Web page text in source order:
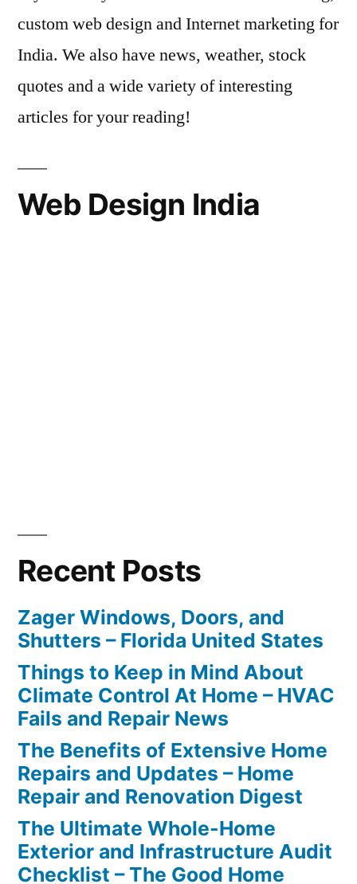
custom web design and Internet marketing for
India. We also have news, weather, stock
quotes and a wide variety of interesting
articles for your reading!
Web Design India
Recent Posts
Zager Windows, Doors, and
Shutters – Florida United States
Things to Keep in Mind About
Climate Control At Home – HVAC
Fails and Repair News
The Benefits of Extensive Home
Repairs and Updates – Home
Repair and Renovation Digest
The Ultimate Whole-Home
Exterior and Infrastructure Audit
Checklist – The Good Home